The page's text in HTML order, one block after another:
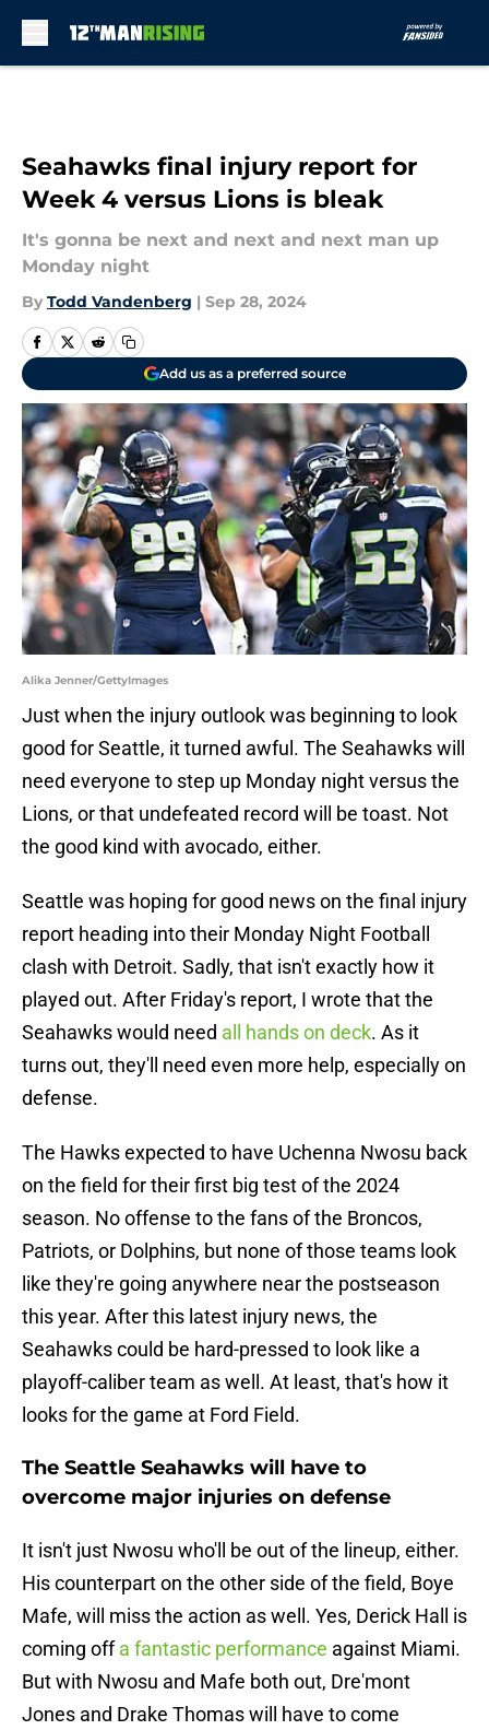
Seahawks final injury report for
Week 4 versus Lions is bleak
It's gonna be next and next and next man up
Monday night
By Todd Vandenberg | Sep 28, 2024
Add us as a preferred source
Alika Jenner/GettyImages
Just when the injury outlook was beginning to look
good for Seattle, it turned awful. The Seahawks will
need everyone to step up Monday night versus the
Lions, or that undefeated record will be toast. Not
the good kind with avocado, either.
Seattle was hoping for good news on the final injury
report heading into their Monday Night Football
clash with Detroit. Sadly, that isn't exactly how it
played out. After Friday's report, I wrote that the
Seahawks would need all hands on deck. As it
turns out, they'll need even more help, especially on
defense.
The Hawks expected to have Uchenna Nwosu back
on the field for their first big test of the 2024
season. No offense to the fans of the Broncos,
Patriots, or Dolphins, but none of those teams look
like they're going anywhere near the postseason
this year. After this latest injury news, the
Seahawks could be hard-pressed to look like a
playoff-caliber team as well. At least, that's how it
looks for the game at Ford Field.
The Seattle Seahawks will have to
overcome major injuries on defense
It isn't just Nwosu who'll be out of the lineup, either.
His counterpart on the other side of the field, Boye
Mafe, will miss the action as well. Yes, Derick Hall is
coming offa fantastic performance against Miami.
But with Nwosu and Mafe both out, Dre'mont
Jones and Drake Thomas will have to come